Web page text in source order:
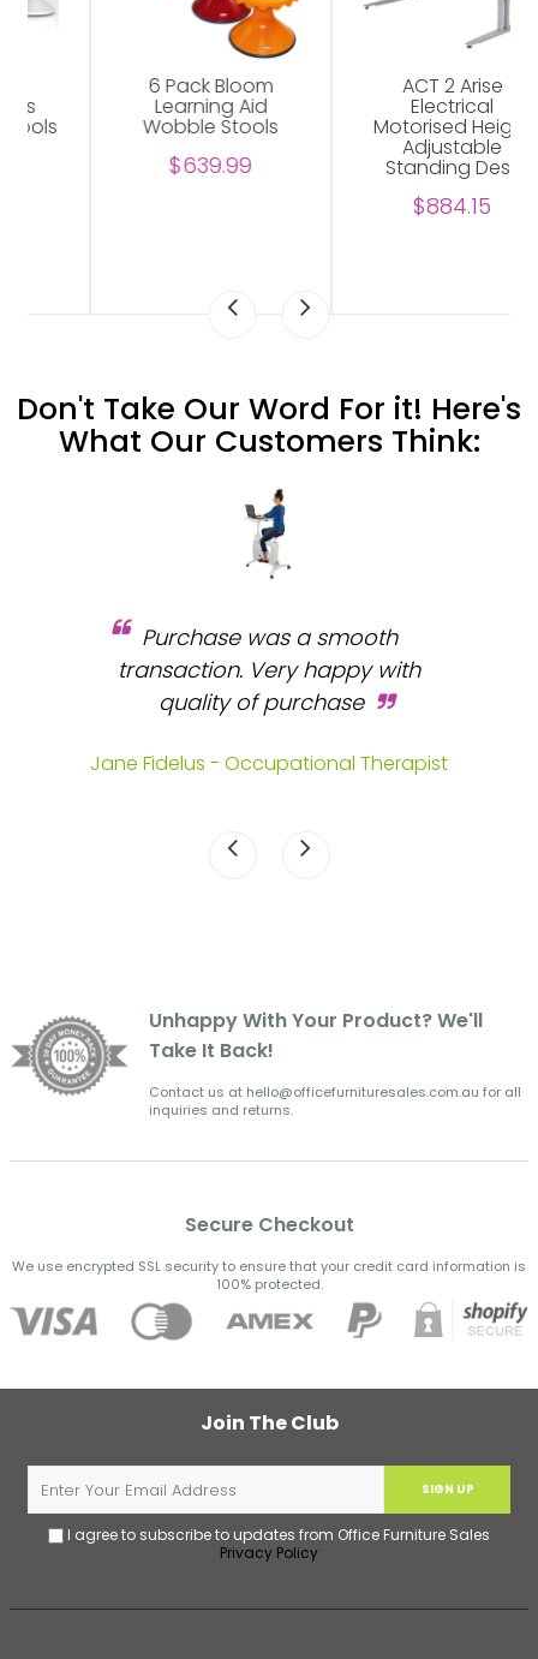
ACT 2 Arise
Electrical
Motorised Height
Standing Desk
Arise Basix 2
Electrical
Motorised Height
Adjustable
Standing Desk
$699.81
Don't Take Our Word For it! Here's
What Our Customers Think:
Purchase was a smooth
transaction. Very happy with
quality of purchase
Jane Fidelus - Occupational Therapist
Unhappy With Your Product? We'll
Take It Back!
Contact us at hello@officefurnituresales.com.au for all
inquiries and returns.
Secure Checkout
We use encrypted SSL security to ensure that your credit card information is
100% protected.
Join The Club
SIGN UP
I agree to subscribe to updates from Office Furniture Sales
Privacy Policy